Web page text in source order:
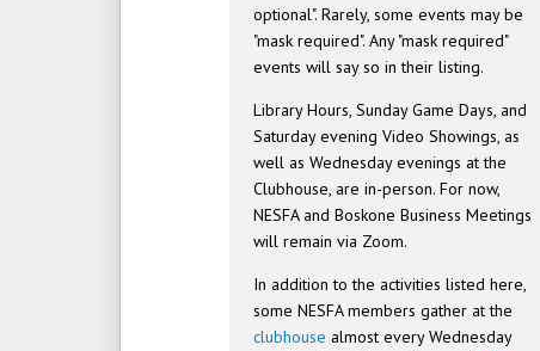
optional". Rarely, some events may be
"mask required". Any "mask required"
events will say so in their listing.
Library Hours, Sunday Game Days, and
Saturday evening Video Showings, as
well as Wednesday evenings at the
Clubhouse, are in-person. For now,
NESFA and Boskone Business Meetings
will remain via Zoom.
In addition to the activities listed here,
some NESFA members gather at the
clubhouse almost every Wednesday